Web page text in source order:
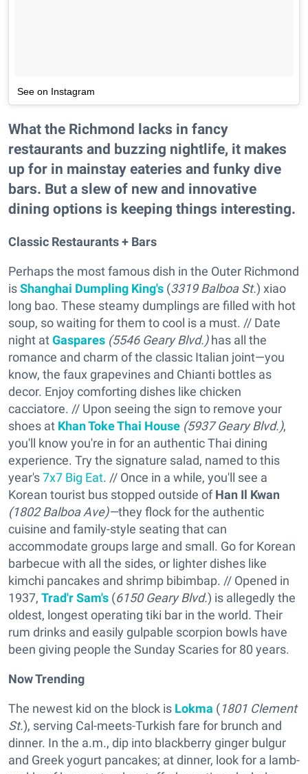
See on Instagram
What the Richmond lacks in fancy
restaurants and buzzing nightlife, it makes
up for in mainstay eateries and funky dive
bars. But a slew of new and innovative
dining options is keeping things interesting.
Classic Restaurants + Bars
Perhaps the most famous dish in the Outer Richmond
isShanghai Dumpling King's (3319 Balboa St.) xiao
long bao. These steamy dumplings are filled with hot
soup, so waiting for them to cool is a must. // Date
night atGaspares (5546 Geary Blvd.)has all the
romance and charm of the classic Italian joint—you
know, the faux grapevines and Chianti bottles as
decor. Enjoy comforting dishes like chicken
cacciatore. // Upon seeing the sign to remove your
shoes at Khan Toke Thai House (5937 Geary Blvd.),
you'll know you're in for an authentic Thai dining
experience. Try the signature salad, named to this
year's7x7 Big Eat. // Once in a while, you'll see a
Korean tourist bus stopped outside ofHan Il Kwan
(1802 Balboa Ave)—they flock for the authentic
cuisine and family-style seating that can
accommodate groups large and small. Go for Korean
barbecue with all the sides, or lighter dishes like
kimchi pancakes and shrimp bibimbap. // Opened in
1937, Trad'r Sam's (6150 Geary Blvd.) is allegedly the
oldest, longest operating tiki bar in the world. Their
rum drinks and easily gulpable scorpion bowls have
been giving people the Sunday Scaries for 80 years.
Now Trending
The newest kid on the block is Lokma (1801 Clement
St.), serving Cal-meets-Turkish fare for brunch and
dinner. In the a.m., dip into blackberry ginger bulgur
and Greek yogurt pancakes; at dinner, look for a lamb-